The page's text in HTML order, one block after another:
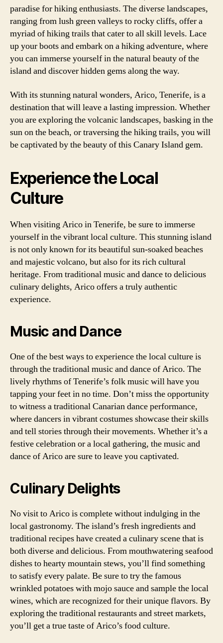
paradise for hiking enthusiasts. The diverse landscapes,
ranging from lush green valleys to rocky cliffs, offer a
myriad of hiking trails that cater to all skill levels. Lace
up your boots and embark on a hiking adventure, where
you can immerse yourself in the natural beauty of the
island and discover hidden gems along the way.
With its stunning natural wonders, Arico, Tenerife, is a
destination that will leave a lasting impression. Whether
you are exploring the volcanic landscapes, basking in the
sun on the beach, or traversing the hiking trails, you will
be captivated by the beauty of this Canary Island gem.
Experience the Local
Culture
When visiting Arico in Tenerife, be sure to immerse
yourself in the vibrant local culture. This stunning island
is not only known for its beautiful sun-soaked beaches
and majestic volcano, but also for its rich cultural
heritage. From traditional music and dance to delicious
culinary delights, Arico offers a truly authentic
experience.
Music and Dance
One of the best ways to experience the local culture is
through the traditional music and dance of Arico. The
lively rhythms of Tenerife’s folk music will have you
tapping your feet in no time. Don’t miss the opportunity
to witness a traditional Canarian dance performance,
where dancers in vibrant costumes showcase their skills
and tell stories through their movements. Whether it’s a
festive celebration or a local gathering, the music and
dance of Arico are sure to leave you captivated.
Culinary Delights
No visit to Arico is complete without indulging in the
local gastronomy. The island’s fresh ingredients and
traditional recipes have created a culinary scene that is
both diverse and delicious. From mouthwatering seafood
dishes to hearty mountain stews, you’ll find something
to satisfy every palate. Be sure to try the famous
wrinkled potatoes with mojo sauce and sample the local
wines, which are recognized for their unique flavors. By
exploring the traditional restaurants and street markets,
you’ll get a true taste of Arico’s food culture.